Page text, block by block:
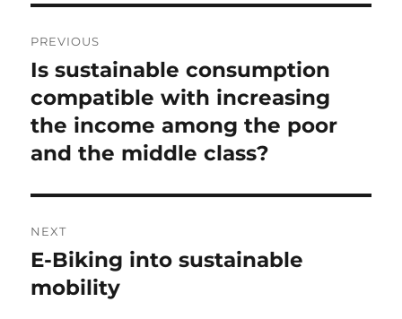
navigation
PREVIOUS
Previous
post:
Is sustainable consumption
compatible with increasing
the income among the poor
and the middle class?
NEXT
Next
post:
E-Biking into sustainable
mobility